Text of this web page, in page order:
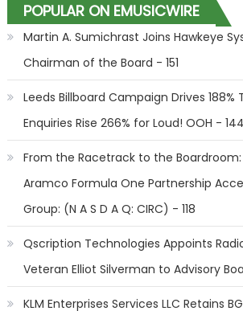
POPULAR ON EMUSICWIRE
Martin A. Sumichrast Joins Hawkeye
Chairman of the Board - 151
Leeds Billboard Campaign Drives 188%
Enquiries Rise 266% for Loud! OOH - 144
From the Racetrack to the
Aramco Formula One Partnership
Group: (N A S D A Q: CIRC) - 118
Qscription Technologies Appoints
Veteran Elliot Silverman to Advisory
KLM Enterprises Services LLC Retains